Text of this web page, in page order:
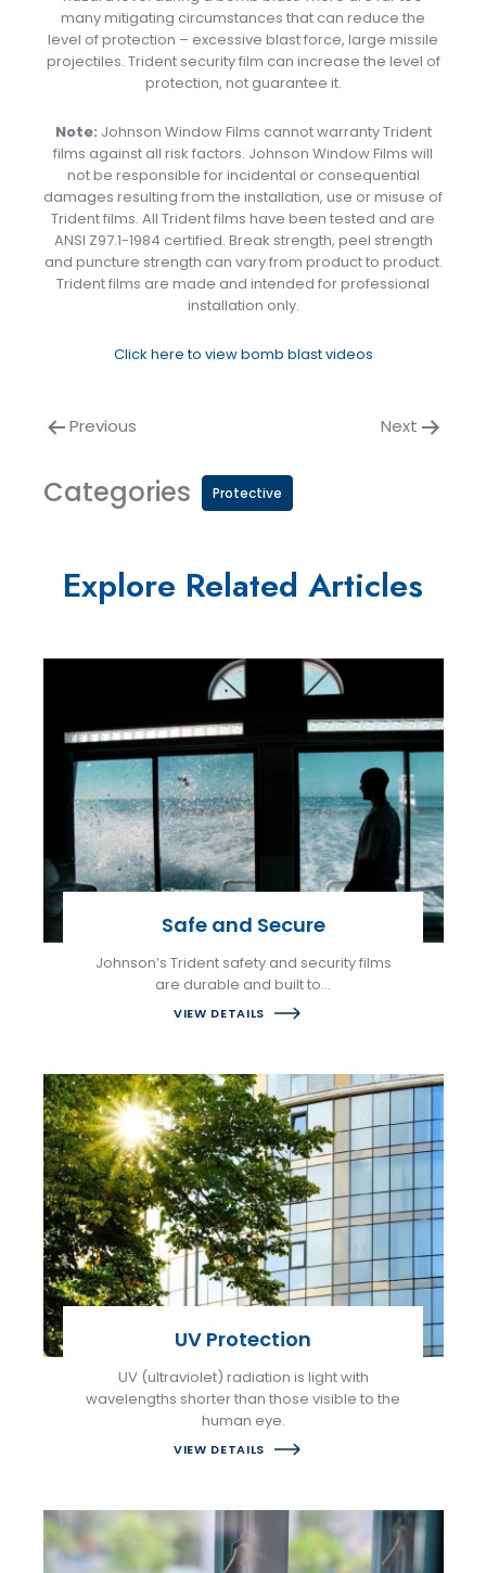
many mitigating circumstances that can reduce the
level of protection – excessive blast force, large missile
projectiles. Trident security film can increase the level of
protection, not guarantee it.
Note: Johnson Window Films cannot warranty Trident
films against all risk factors. Johnson Window Films will
not be responsible for incidental or consequential
damages resulting from the installation, use or misuse of
Trident films. All Trident films have been tested and are
ANSI Z97.1-1984 certified. Break strength, peel strength
and puncture strength can vary from product to product.
Trident films are made and intended for professional
installation only.
Click here to view bomb blast videos
Previous Next
Categories Protective
Explore Related Articles
Safe and Secure
Johnson’s Trident safety and security films
are durable and built to…
VIEW DETAILS
UV Protection
UV (ultraviolet) radiation is light with
wavelengths shorter than those visible to the
human eye.
VIEW DETAILS